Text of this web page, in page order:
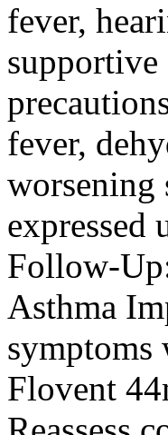
fever,
supportive
fever,
worsening
expressed
Follow-
Asthma
symptoms
Flovent